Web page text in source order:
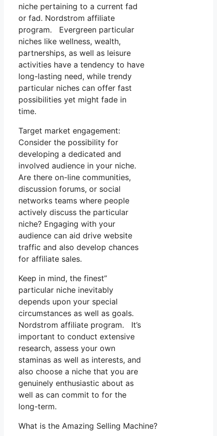
niche pertaining to a current fad
or fad. Nordstrom affiliate
program. Evergreen particular
niches like wellness, wealth,
partnerships, as well as leisure
activities have a tendency to have
long-lasting need, while trendy
particular niches can offer fast
possibilities yet might fade in
time.
Target market engagement:
Consider the possibility for
developing a dedicated and
involved audience in your niche.
Are there on-line communities,
discussion forums, or social
networks teams where people
actively discuss the particular
niche? Engaging with your
audience can aid drive website
traffic and also develop chances
for affiliate sales.
Keep in mind, the finest”
particular niche inevitably
depends upon your special
circumstances as well as goals.
Nordstrom affiliate program. It’s
important to conduct extensive
research, assess your own
staminas as well as interests, and
also choose a niche that you are
genuinely enthusiastic about as
well as can commit to for the
long-term.
What is the Amazing Selling Machine?